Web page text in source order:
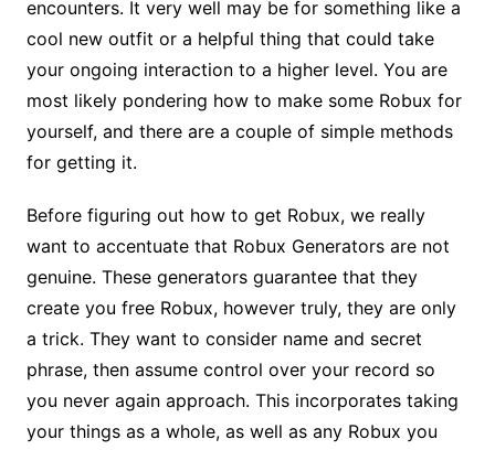
encounters. It very well may be for something like a
cool new outfit or a helpful thing that could take
your ongoing interaction to a higher level. You are
most likely pondering how to make some Robux for
yourself, and there are a couple of simple methods
for getting it.
Before figuring out how to get Robux, we really
want to accentuate that Robux Generators are not
genuine. These generators guarantee that they
create you free Robux, however truly, they are only
a trick. They want to consider name and secret
phrase, then assume control over your record so
you never again approach. This incorporates taking
your things as a whole, as well as any Robux you